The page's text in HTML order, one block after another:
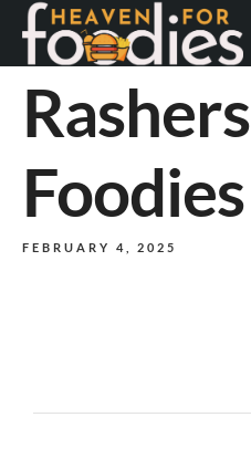
Rashers
Foodies
FEBRUARY 4, 2025